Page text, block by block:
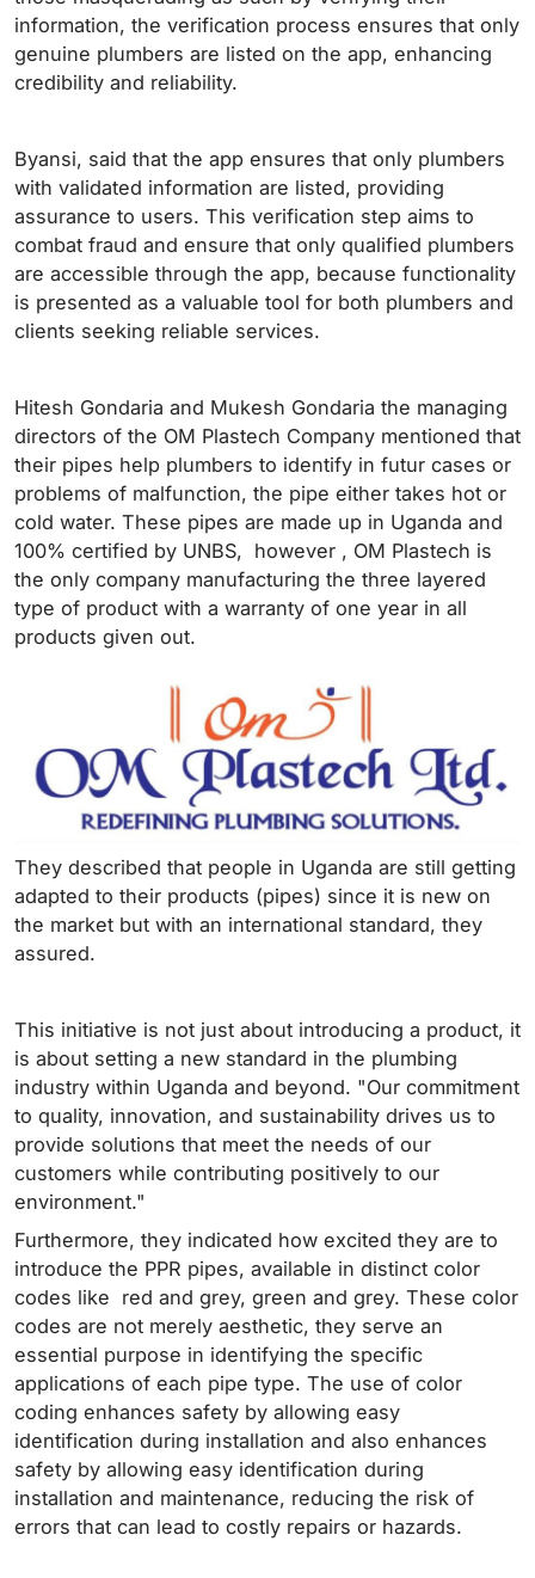
information, the verification process ensures that only
genuine plumbers are listed on the app, enhancing
credibility and reliability.
Byansi, said that the app ensures that only plumbers
with validated information are listed, providing
assurance to users. This verification step aims to
combat fraud and ensure that only qualified plumbers
are accessible through the app, because functionality
is presented as a valuable tool for both plumbers and
clients seeking reliable services.
Hitesh Gondaria and Mukesh Gondaria the managing
directors of the OM Plastech Company mentioned that
their pipes help plumbers to identify in futur cases or
problems of malfunction, the pipe either takes hot or
cold water. These pipes are made up in Uganda and
100% certified by UNBS, however , OM Plastech is
the only company manufacturing the three layered
type of product with a warranty of one year in all
products given out.
They described that people in Uganda are still getting
adapted to their products (pipes) since it is new on
the market but with an international standard, they
assured.
This initiative is not just about introducing a product, it
is about setting a new standard in the plumbing
industry within Uganda and beyond. "Our commitment
to quality, innovation, and sustainability drives us to
provide solutions that meet the needs of our
customers while contributing positively to our
environment."
Furthermore, they indicated how excited they are to
introduce the PPR pipes, available in distinct color
codes like red and grey, green and grey. These color
codes are not merely aesthetic, they serve an
essential purpose in identifying the specific
applications of each pipe type. The use of color
coding enhances safety by allowing easy
identification during installation and also enhances
safety by allowing easy identification during
installation and maintenance, reducing the risk of
errors that can lead to costly repairs or hazards.